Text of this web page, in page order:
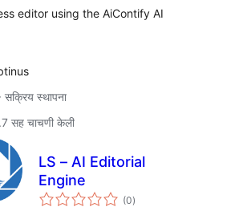
editor using the AiContify AI
स्थापना
सह चाचणी केली
LS – AI Editorial
Engine
(0एकूण
मूल्यांकन
)